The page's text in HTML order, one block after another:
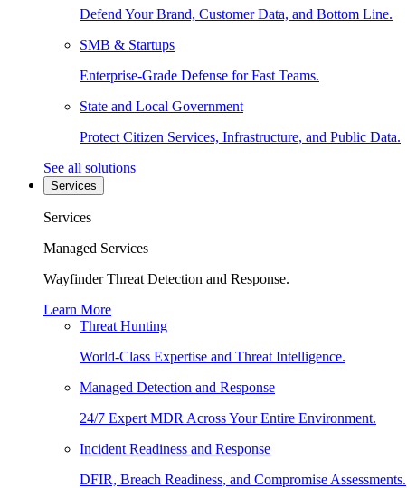
Defend Your Brand, Customer Data, and Bottom Line.
SMB & Startups
Enterprise-Grade Defense for Fast Teams.
State and Local Government
Protect Citizen Services, Infrastructure, and Public Data.
See all solutions
Services
Services
Managed Services
Wayfinder Threat Detection and Response.
Learn More
Threat Hunting
World-Class Expertise and Threat Intelligence.
Managed Detection and Response
24/7 Expert MDR Across Your Entire Environment.
Incident Readiness and Response
DFIR, Breach Readiness, and Compromise Assessments.